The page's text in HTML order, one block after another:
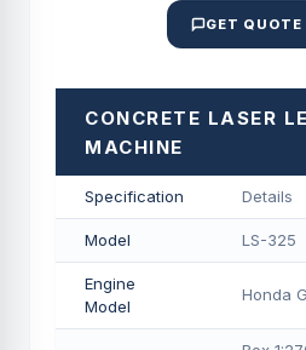
GET QUOTE
CONCRETE LASER
MACHINE
Specification Details
Model LS-325
Engine
Model
Honda